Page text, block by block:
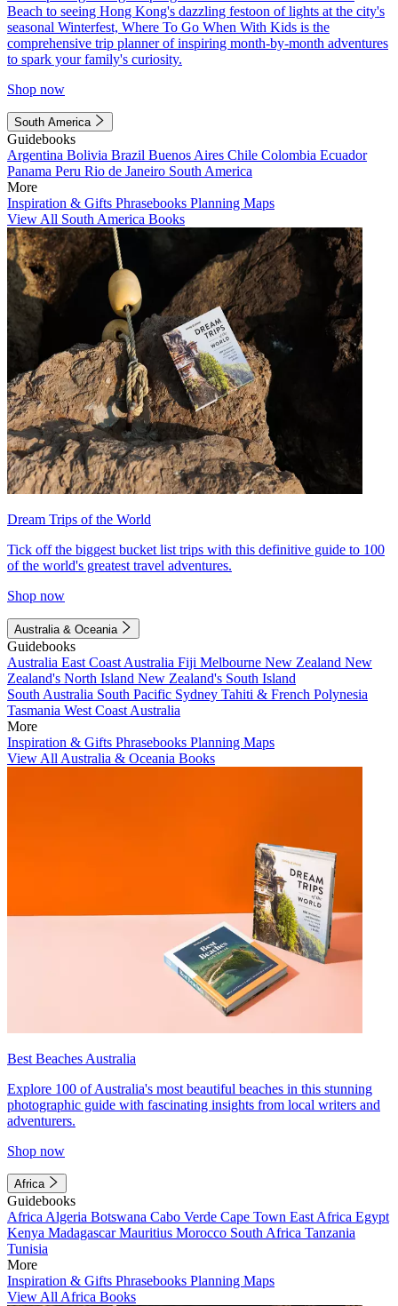
Beach to seeing Hong Kong's dazzling festoon of lights at the city's
seasonal Winterfest, Where To Go When With Kids is the
comprehensive trip planner of inspiring month-by-month adventures
to spark your family's curiosity.
Shop now
South America
Guidebooks
Argentina Bolivia Brazil Buenos Aires Chile Colombia Ecuador
Panama Peru Rio de Janeiro South America
More
Inspiration & Gifts Phrasebooks Planning Maps
View All South America Books
Dream Trips of the World
Tick off the biggest bucket list trips with this definitive guide to 100
of the world's greatest travel adventures.
Shop now
Australia & Oceania
Guidebooks
Australia East Coast Australia Fiji Melbourne New Zealand New
Zealand's North Island New Zealand's South Island
South Australia South Pacific Sydney Tahiti & French Polynesia
Tasmania West Coast Australia
More
Inspiration & Gifts Phrasebooks Planning Maps
View All Australia & Oceania Books
Best Beaches Australia
Explore 100 of Australia's most beautiful beaches in this stunning
photographic guide with fascinating insights from local writers and
adventurers.
Shop now
Africa
Guidebooks
Africa Algeria Botswana Cabo Verde Cape Town East Africa Egypt
Kenya MadagascarMauritius Morocco South Africa Tanzania
Tunisia
More
Inspiration & Gifts Phrasebooks Planning Maps
View All Africa Books